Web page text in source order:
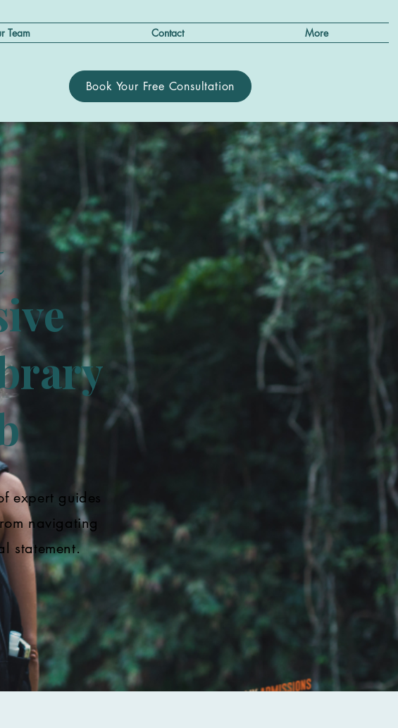
Team Contact More
Book Your Free Consultation
expert guides
navigating
statement.